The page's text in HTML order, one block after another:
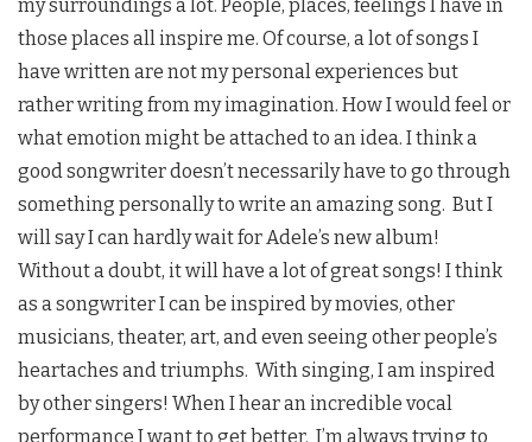
my surroundings a lot. People, places, feelings I have in
those places all inspire me. Of course, a lot of songs I
have written are not my personal experiences but
rather writing from my imagination. How I would feel or
what emotion might be attached to an idea. I think a
good songwriter doesn’t necessarily have to go through
something personally to write an amazing song. But I
will say I can hardly wait for Adele’s new album!
Without a doubt, it will have a lot of great songs! I think
as a songwriter I can be inspired by movies, other
musicians, theater, art, and even seeing other people’s
heartaches and triumphs. With singing, I am inspired
by other singers! When I hear an incredible vocal
performance I want to get better. I’m always trying to